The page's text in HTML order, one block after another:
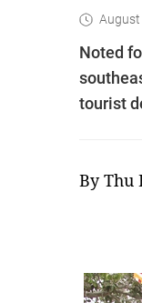
August
Noted
tourist
By Thu